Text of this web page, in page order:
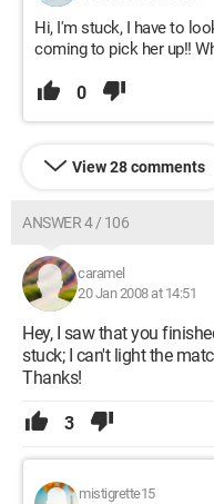
Hi, I'm stuck, I have to
coming to pick her up!!
0
View 28 comments
ANSWER 4 / 106
caramel
20 Jan 2008 at 14:51
Hey, I saw that you
stuck; I can't light the
Thanks!
3
mistigrette15